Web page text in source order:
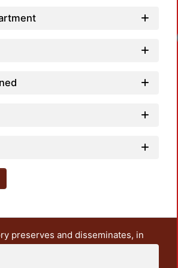
preserves and disseminates, in
access, the teaching and research
It also includes some